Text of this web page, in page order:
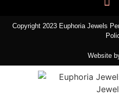
Copyright 2023 Euphoria Jewels
Website